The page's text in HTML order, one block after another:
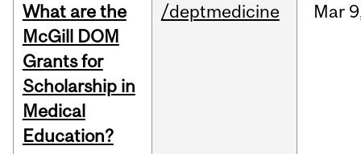
What are the
McGill DOM
Grants for
Scholarship in
Medical
Education?
/deptmedicine Mar